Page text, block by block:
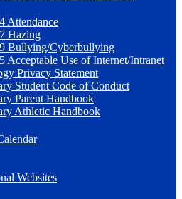
Attendance
Hazing
Bullying/Cyberbullying
Acceptable Use of Internet/Intranet
Privacy Statement
Student Code of Conduct
Parent Handbook
Athletic Handbook
Websites